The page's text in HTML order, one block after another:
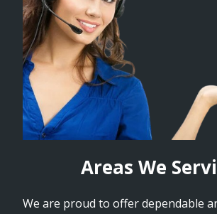
Areas We
We are proud to offer dependable